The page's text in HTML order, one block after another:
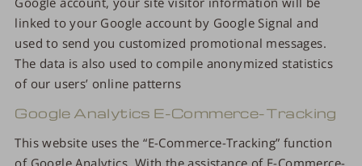
linked to your Google account by Google Signal and
used to send you customized promotional messages.
The data is also used to compile anonymized statistics
of our users’ online patterns
Google Analytics E-Commerce-Tracking
This website uses the “E-Commerce-Tracking” function